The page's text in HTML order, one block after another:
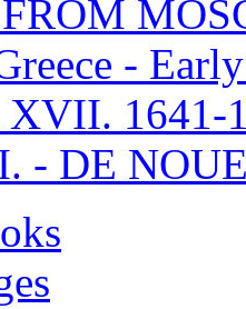
-
1641-
- DE